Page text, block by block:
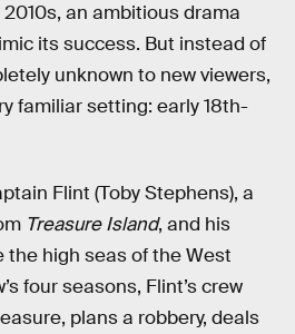
an ambitious drama
its success. But instead of
unknown to new viewers,
familiar setting: early 18th-
Flint (Toby Stephens), a
Treasure Island, and his
the high seas of the West
four seasons, Flint’s crew
plans a robbery, deals